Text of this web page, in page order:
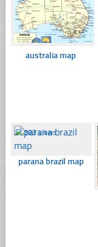
australia map
☐393 views
parana brazil map